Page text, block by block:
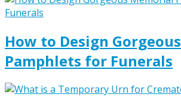
How to Design
Pamphlets for Funerals